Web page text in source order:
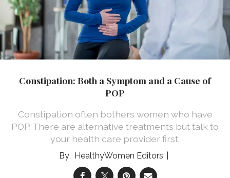
Constipation: Both a Symptom and a Cause of
POP
Constipation often bothers women who have
POP. There are alternative treatments but talk to
your health care provider first.
HealthyWomen Editors